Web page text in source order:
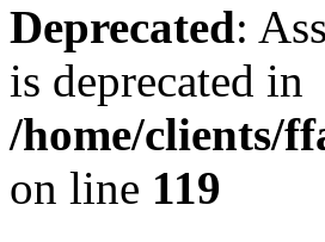
Deprecated:
is deprecated in
/home/clients/
on line 119